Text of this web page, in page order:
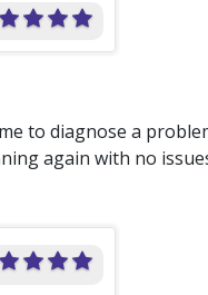
to diagnose a
again with no